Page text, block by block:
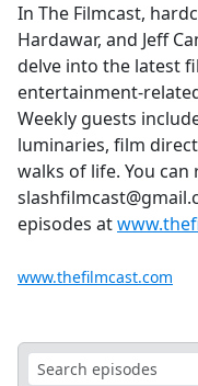
In The Filmcast,
Hardawar, and Jeff
delve into the latest
entertainment-
Weekly guests
luminaries, film
walks of life. You can
episodes at
www.thefilmcast.com